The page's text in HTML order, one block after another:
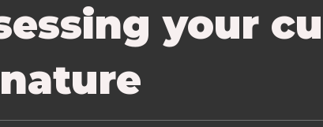
your